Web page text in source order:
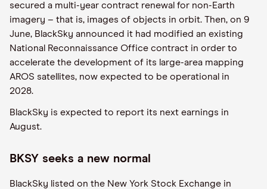
secured a multi-year contract renewal for non-Earth
imagery – that is, images of objects in orbit. Then, on 9
June, BlackSky announced it had modified an existing
National Reconnaissance Office contract in order to
accelerate the development of its large-area mapping
AROS satellites, now expected to be operational in
2028.
BlackSky is expected to report its next earnings in
August.
BKSY seeks a new normal
BlackSky listed on the New York Stock Exchange in